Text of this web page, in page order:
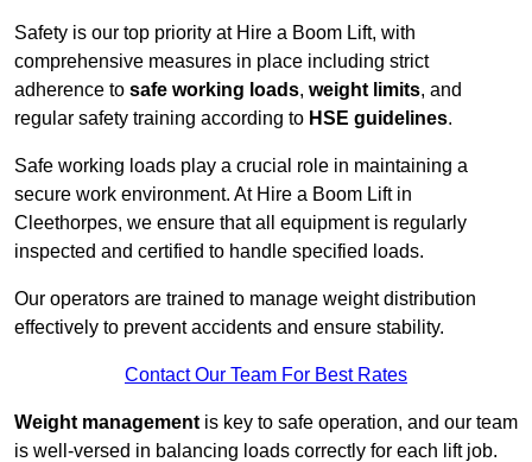
Safety is our top priority at Hire a Boom Lift, with
comprehensive measures in place including strict
adherence to safe working loads, weight limits, and
regular safety training according to HSE guidelines.
Safe working loads play a crucial role in maintaining a
secure work environment. At Hire a Boom Lift in
Cleethorpes, we ensure that all equipment is regularly
inspected and certified to handle specified loads.
Our operators are trained to manage weight distribution
effectively to prevent accidents and ensure stability.
Contact Our Team For Best Rates
Weight management is key to safe operation, and our team
is well-versed in balancing loads correctly for each lift job.